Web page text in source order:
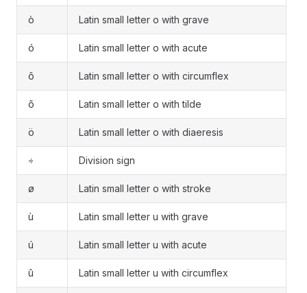
ò Latin small letter o with grave
ó Latin small letter o with acute
ô Latin small letter o with circumflex
õ Latin small letter o with tilde
ö Latin small letter o with diaeresis
÷ Division sign
ø Latin small letter o with stroke
ù Latin small letter u with grave
ú Latin small letter u with acute
û Latin small letter u with circumflex